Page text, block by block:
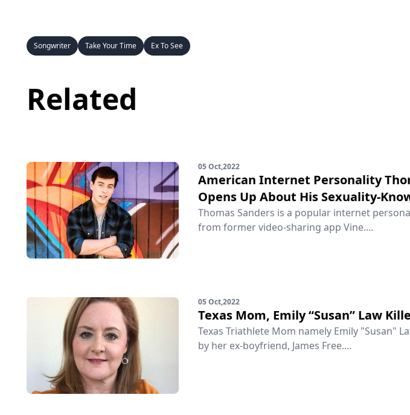
Songwriter Take Your Time Ex To See
Related
05 Oct,2022
American Internet Personality
Opens Up About His Sexuality-
Thomas Sanders is a popular internet
from former video-sharing app Vine....
05 Oct,2022
Texas Mom, Emily “Susan” Law
Texas Triathlete Mom namely Emily "Susan"
by her ex-boyfriend, James Free....